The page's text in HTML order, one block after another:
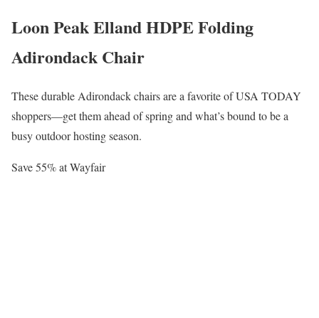
Loon Peak Elland HDPE Folding
Adirondack Chair
These durable Adirondack chairs are a favorite of USA TODAY
shoppers—get them ahead of spring and what’s bound to be a
busy outdoor hosting season.
Save 55% at Wayfair